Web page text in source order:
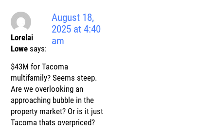
Lorelai
Lowe says:
August 18,
2025 at 4:40
am
$43M for Tacoma
multifamily? Seems steep.
Are we overlooking an
approaching bubble in the
property market? Or is it just
Tacoma thats overpriced?